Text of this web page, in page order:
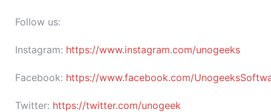
Follow us:
Instagram: https://www.instagram.com/unogeeks
Facebook: https://www.facebook.com/
Twitter: https://twitter.com/unogeek